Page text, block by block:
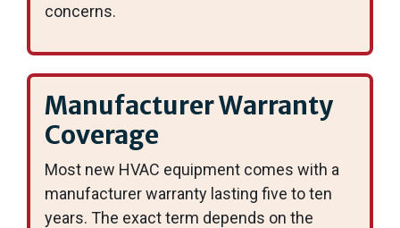
concerns.
Manufacturer Warranty
Coverage
Most new HVAC equipment comes with a
manufacturer warranty lasting five to ten
years. The exact term depends on the